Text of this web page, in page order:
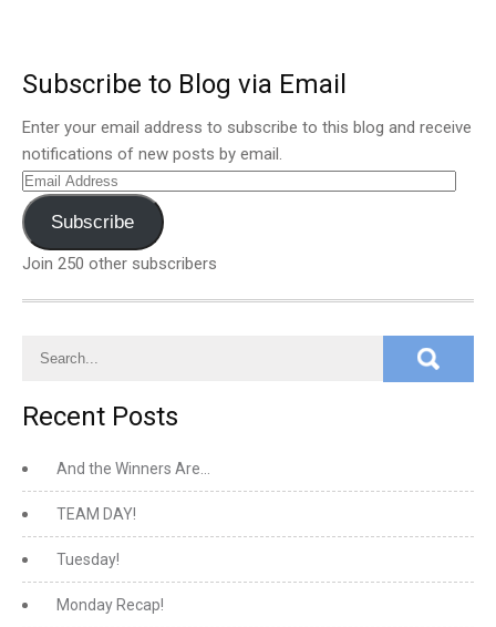
Subscribe to Blog via Email
Enter your email address to subscribe to this blog and receive
notifications of new posts by email.
Email
Address
Subscribe
Join 250 other subscribers
Recent Posts
And the Winners Are…
TEAM DAY!
Tuesday!
Monday Recap!